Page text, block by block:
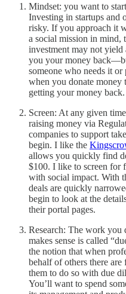
Mindset: you want to
Investing in startups and
risky. If you approach it
a social mission in mind,
investment may not
you your money
someone who needs it or
when you donate money
getting your money
Screen: At any given
raising money via
companies to support
begin. I like the
allows you quickly find
$100. I like to screen for
with social impact. With
deals are quickly
begin to look at the
their portal pages.
Research: The work you
makes sense is called
the notion that when
behalf of others there
them to do so with due
You’ll want to spend